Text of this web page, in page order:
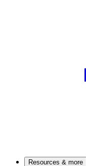
Resources & more